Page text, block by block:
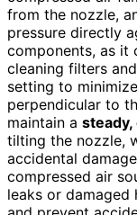
from the nozzle,
pressure directly
components, as it
cleaning filters
setting to
perpendicular to
maintain a
tilting the nozzle,
accidental
compressed air
leaks or damaged